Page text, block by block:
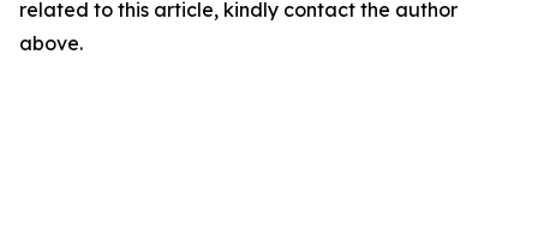
related to this article, kindly contact the author
above.